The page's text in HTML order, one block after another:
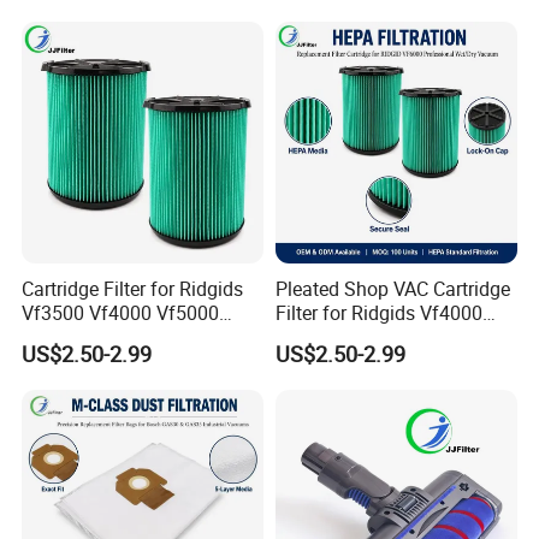
Zr005901
Cartridge Filter for Ridgids
Vf3500 Vf4000 Vf5000
Vf6000, Pleated Wet Dry
Shop VAC Replacement, 5-
Wholesale
US$2.50-2.99
Pleated Shop VAC Cartridge
Filter for Ridgids Vf4000
Vf5000 Vf6000, Wet Dry
Replacement, 5-20 Gal
US$2.50-2.99